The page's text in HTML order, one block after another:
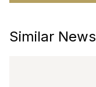
Similar News